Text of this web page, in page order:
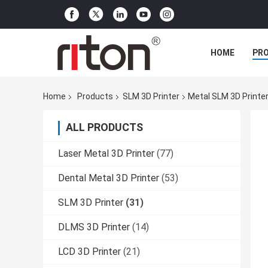
HOME
Home Products SLM 3D Printer Metal SLM 3D
ALL PRODUCTS
Laser Metal 3D Printer (77)
Dental Metal 3D Printer (53)
SLM 3D Printer (31)
DLMS 3D Printer (14)
LCD 3D Printer (21)